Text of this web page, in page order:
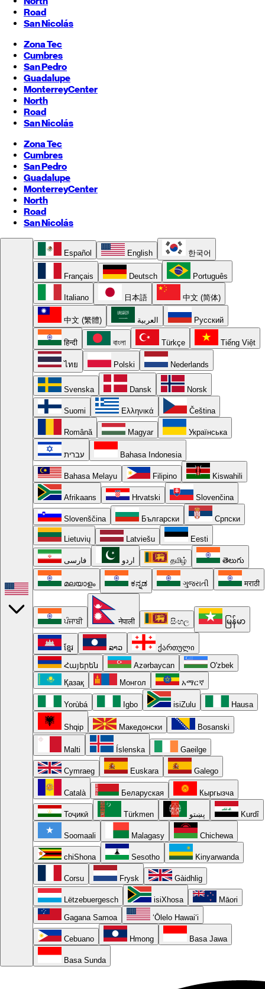
Road
San Nicolás
Zona Tec
Cumbres
San Pedro
Guadalupe
MonterreyCenter
North
Road
San Nicolás
Zona Tec
Cumbres
San Pedro
Guadalupe
MonterreyCenter
North
Road
San Nicolás
Español English 한국어
Français Deutsch Português
Italiano 日本語 中文 (简体)
中文 (繁體) العربية Русский
हिन्दी বাংলা Türkçe Tiếng Việt
ไทย Polski Nederlands
Svenska Dansk Norsk
Suomi Ελληνικά Čeština
Română Magyar Українська
עברית Bahasa Indonesia
Bahasa Melayu Filipino Kiswahili
Afrikaans Hrvatski Slovenčina
Slovenščina Български Српски
Lietuvių Latviešu Eesti
فارسی اردو தமிழ் తెలుగు
മലയാളം ಕನ್ನಡ ગુજરાતી मराठी
ਪੰਜਾਬੀ नेपाली සිංහල မြန်မာ
ខ្មែរ ລາວ
ქართული
Հայերեն
Azərbaycan
O'zbek
Қазақ
Монгол አማርኛ
Yorùbá Igbo isiZulu Hausa
Shqip Македонски Bosanski
Malti Íslenska Gaeilge
Cymraeg Euskara Galego
Català Беларуская Кыргызча
Тоҷикӣ Türkmen پښتو Kurdî
Soomaali Malagasy Chichewa
chiShona Sesotho Kinyarwanda
Corsu Frysk Gàidhlig
Lëtzebuergesch isiXhosa
Māori
Gagana Samoa
ʻŌlelo Hawaiʻi
Cebuano Hmong Basa Jawa
Basa Sunda